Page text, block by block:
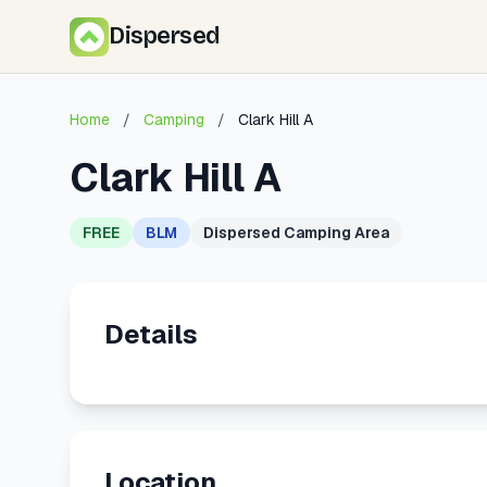
Dispersed
Home / Camping / Clark Hill A
Clark Hill A
FREE BLM Dispersed Camping Area
Details